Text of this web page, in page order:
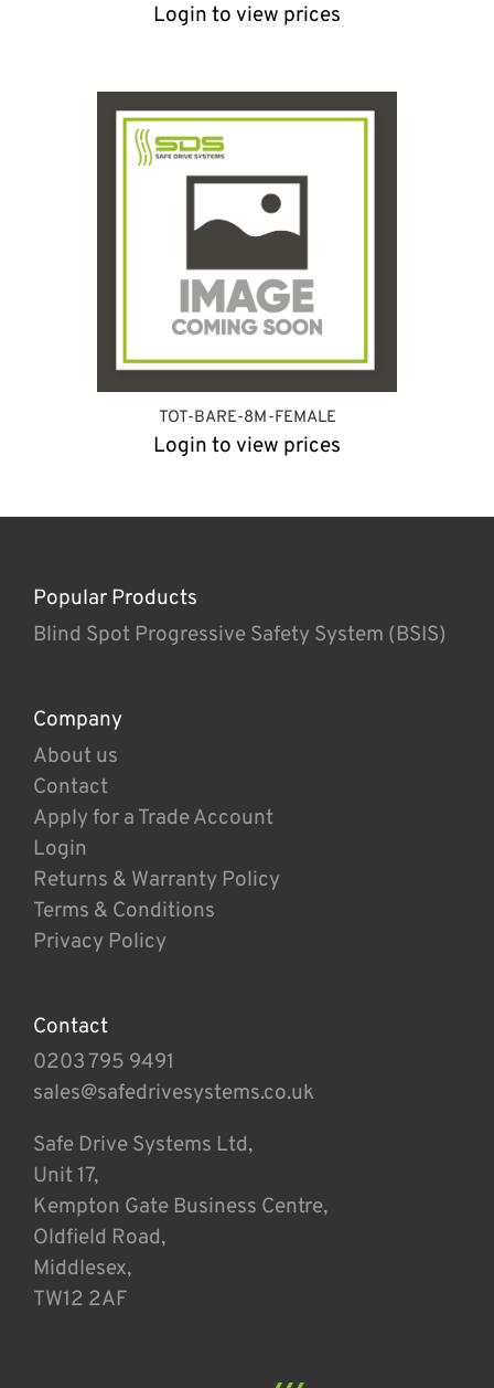
Login to view prices
TOT-BARE-8M-FEMALE
Login to view prices
Popular Products
Blind Spot Progressive Safety System (BSIS)
Company
About us
Contact
Apply for a Trade Account
Login
Returns & Warranty Policy
Terms & Conditions
Privacy Policy
Contact
0203 795 9491
sales@safedrivesystems.co.uk
Safe Drive Systems Ltd,
Unit 17,
Kempton Gate Business Centre,
Oldfield Road,
Middlesex,
TW12 2AF